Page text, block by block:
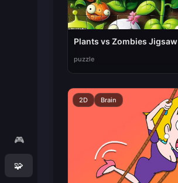
🎮
🧩
Plants vs Zombies Jigsaw
puzzle
2D Brain